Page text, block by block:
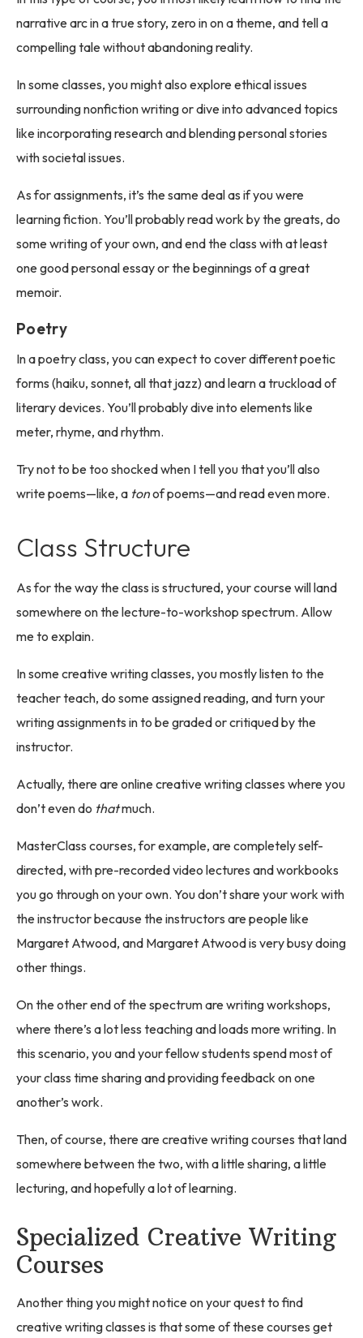
narrative arc in a true story, zero in on a theme, and tell a
compelling tale without abandoning reality.
In some classes, you might also explore ethical issues
surrounding nonfiction writing or dive into advanced topics
like incorporating research and blending personal stories
with societal issues.
As for assignments, it’s the same deal as if you were
learning fiction. You’ll probably read work by the greats, do
some writing of your own, and end the class with at least
one good personal essay or the beginnings of a great
memoir.
Poetry
In a poetry class, you can expect to cover different poetic
forms (haiku, sonnet, all that jazz) and learn a truckload of
literary devices. You’ll probably dive into elements like
meter, rhyme, and rhythm.
Try not to be too shocked when I tell you that you’ll also
write poems—like, a tonof poems—and read even more.
Class Structure
As for the way the class is structured, your course will land
somewhere on the lecture-to-workshop spectrum. Allow
me to explain.
In some creative writing classes, you mostly listen to the
teacher teach, do some assigned reading, and turn your
writing assignments in to be graded or critiqued by the
instructor.
Actually, there are online creative writing classes where you
don’t even do thatmuch.
MasterClass courses, for example, are completely self-
directed, with pre-recorded video lectures and workbooks
you go through on your own. You don’t share your work with
the instructor because the instructors are people like
Margaret Atwood, and Margaret Atwood is very busy doing
other things.
On the other end of the spectrum are writing workshops,
where there’s a lot less teaching and loads more writing. In
this scenario, you and your fellow students spend most of
your class time sharing and providing feedback on one
another’s work.
Then, of course, there are creative writing courses that land
somewhere between the two, with a little sharing, a little
lecturing, and hopefully a lot of learning.
Specialized Creative Writing
Courses
Another thing you might notice on your quest to find
creative writing classes is that some of these courses get